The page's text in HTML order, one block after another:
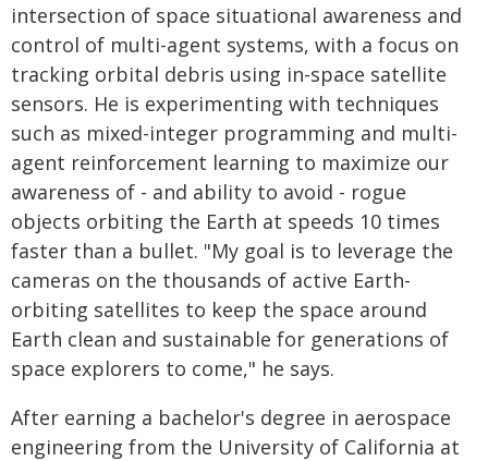
intersection of space situational awareness and
control of multi-agent systems, with a focus on
tracking orbital debris using in-space satellite
sensors. He is experimenting with techniques
such as mixed-integer programming and multi-
agent reinforcement learning to maximize our
awareness of - and ability to avoid - rogue
objects orbiting the Earth at speeds 10 times
faster than a bullet. "My goal is to leverage the
cameras on the thousands of active Earth-
orbiting satellites to keep the space around
Earth clean and sustainable for generations of
space explorers to come," he says.
After earning a bachelor's degree in aerospace
engineering from the University of California at